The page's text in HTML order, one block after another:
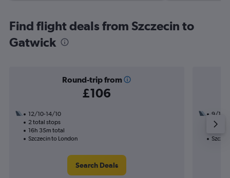
Find flight deals from Szczecin to
Gatwick
Round-trip from
£106
12/10-14/10
2 total stops
16h 35m total
Szczecin to London
Search Deals
9/10
1 total